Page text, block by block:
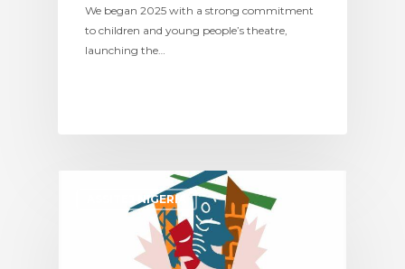
We began 2025 with a strong commitment
to children and young people’s theatre,
launching the…
ASSITEJ NIGERIA